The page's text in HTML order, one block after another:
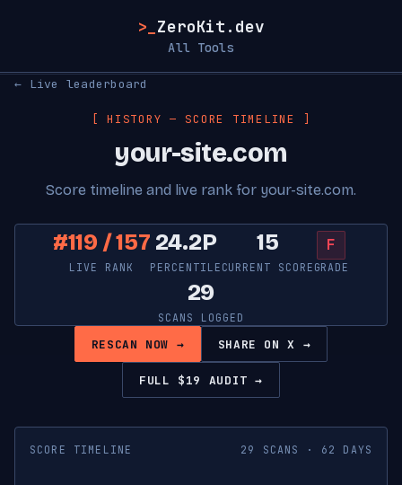
>_ ZeroKit.dev
All Tools
← Live leaderboard
[ HISTORY — SCORE TIMELINE ]
your-site.com
Score timeline and live rank for your-site.com.
#119 / 157
LIVE RANK
24.2P
PERCENTILE
15
CURRENT SCORE
F
GRADE
29
SCANS LOGGED
RESCAN NOW → SHARE ON X →
FULL $19 AUDIT →
SCORE TIMELINE 29 SCANS · 62 DAYS